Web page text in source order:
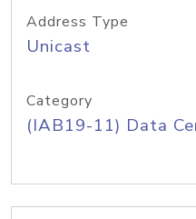
Address Type
Unicast
Category
(IAB19-11) Data